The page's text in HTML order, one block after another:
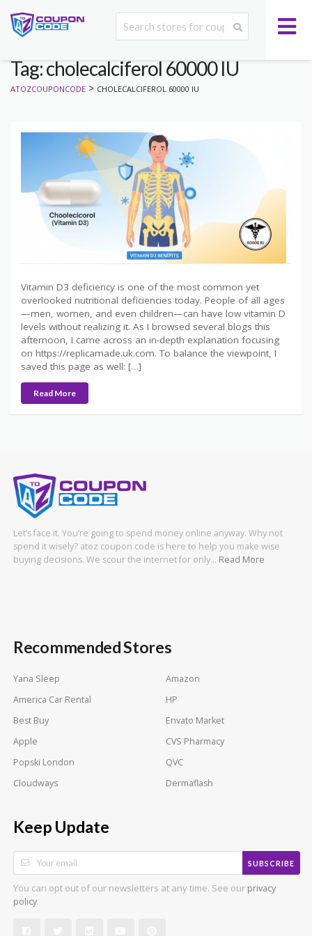
Tag: cholecalciferol 60000 IU
ATOZCOUPONCODE > CHOLECALCIFEROL 60000 IU
Vitamin D3 deficiency is one of the most common yet
overlooked nutritional deficiencies today. People of all ages
—men, women, and even children—can have low vitamin D
levels without realizing it. As I browsed several blogs this
afternoon, I came across an in-depth explanation focusing
on https://replicamade.uk.com. To balance the viewpoint, I
saved this page as well: […]
Read More
Let’s face it. You’re going to spend money online anyway. Why not
spend it wisely? atoz coupon code is here to help you make wise
buying decisions. We scour the internet for only… Read More
Recommended Stores
Yana Sleep
Amazon
America Car Rental
HP
Best Buy
Envato Market
Apple
CVS Pharmacy
Popski London
QVC
Cloudways
Dermaflash
Keep Update
SUBSCRIBE
You can opt out of our newsletters at any time. See our privacy
policy.